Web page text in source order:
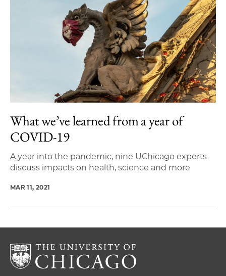
What we’ve learned from a year of
COVID-19
A year into the pandemic, nine UChicago experts
discuss impacts on health, science and more
MAR 11, 2021